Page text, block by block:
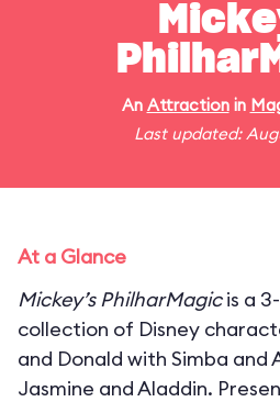
An Attractionin
Last updated:
At a Glance
Mickey’s PhilharMagicis a
collection of Disney
and Donald with Simba and
Jasmine and Aladdin.